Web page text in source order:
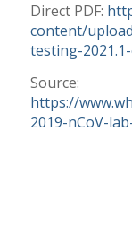
Direct PDF:
content/
testing-
Source:
https://
2019-nCoV-